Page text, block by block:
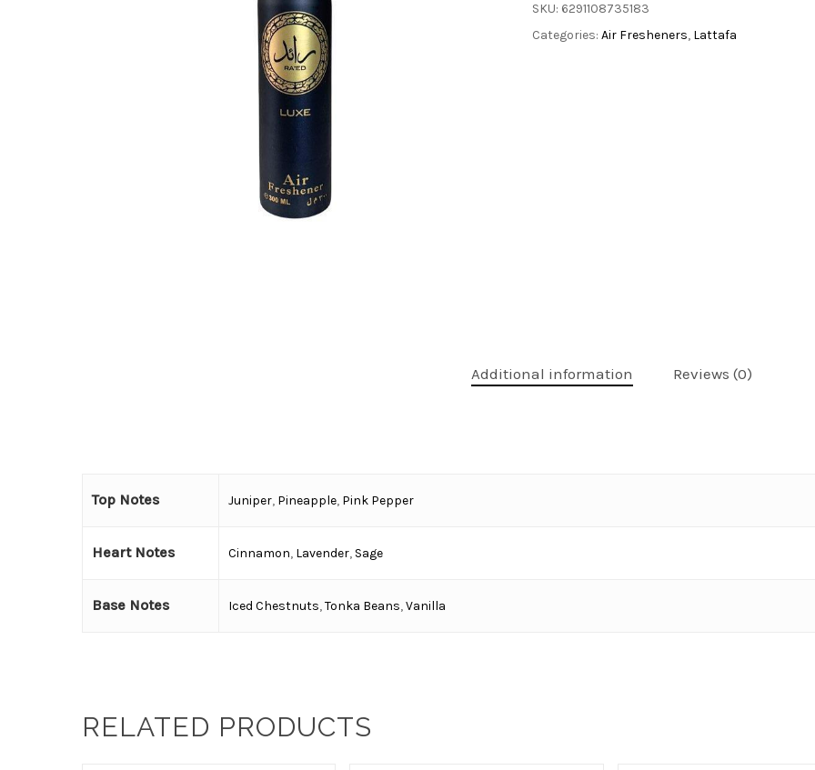
SKU: 6291108735183
Categories: Air Fresheners, Lattafa
Additional information Reviews (0)
Top Notes Juniper, Pineapple, Pink Pepper
Heart Notes Cinnamon, Lavender, Sage
Base Notes Iced Chestnuts,Tonka Beans,Vanilla
RELATED PRODUCTS